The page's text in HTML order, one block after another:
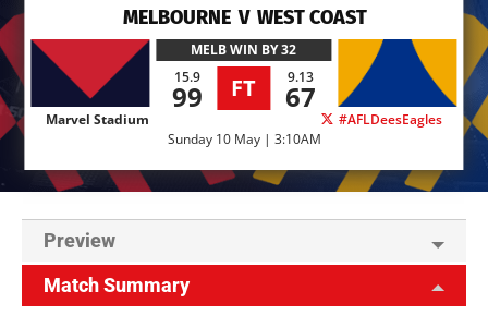
MELBOURNE V WEST COAST
MELBWIN BY 32
15.9
99 FT 9.13
67
Marvel Stadium
#AFLDeesEagles
Sunday 10 May | 3:10AM
Preview
Match Summary